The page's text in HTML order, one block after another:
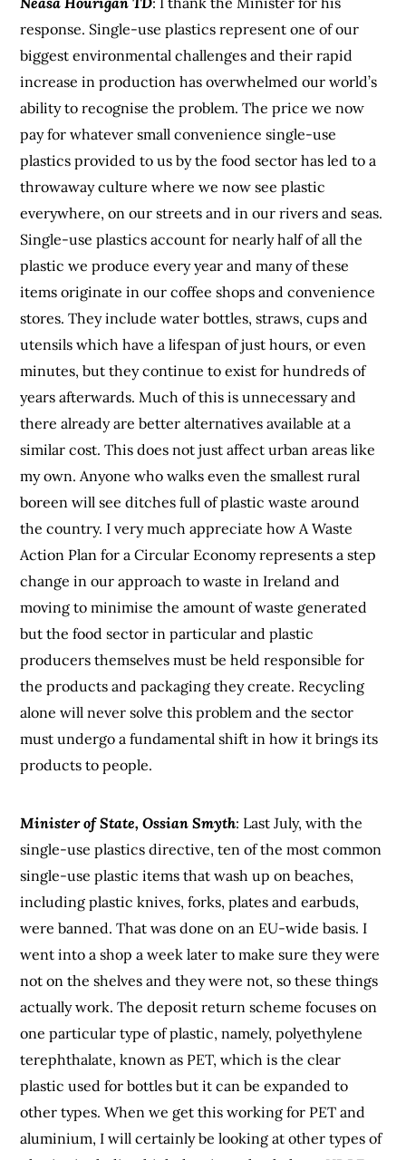
response. Single-use plastics represent one of our
biggest environmental challenges and their rapid
increase in production has overwhelmed our world’s
ability to recognise the problem. The price we now
pay for whatever small convenience single-use
plastics provided to us by the food sector has led to a
throwaway culture where we now see plastic
everywhere, on our streets and in our rivers and seas.
Single-use plastics account for nearly half of all the
plastic we produce every year and many of these
items originate in our coffee shops and convenience
stores. They include water bottles, straws, cups and
utensils which have a lifespan of just hours, or even
minutes, but they continue to exist for hundreds of
years afterwards. Much of this is unnecessary and
there already are better alternatives available at a
similar cost. This does not just affect urban areas like
my own. Anyone who walks even the smallest rural
boreen will see ditches full of plastic waste around
the country. I very much appreciate how A Waste
Action Plan for a Circular Economy represents a step
change in our approach to waste in Ireland and
moving to minimise the amount of waste generated
but the food sector in particular and plastic
producers themselves must be held responsible for
the products and packaging they create. Recycling
alone will never solve this problem and the sector
must undergo a fundamental shift in how it brings its
products to people.
Minister of State, Ossian Smyth: Last July, with the
single-use plastics directive, ten of the most common
single-use plastic items that wash up on beaches,
including plastic knives, forks, plates and earbuds,
were banned. That was done on an EU-wide basis. I
went into a shop a week later to make sure they were
not on the shelves and they were not, so these things
actually work. The deposit return scheme focuses on
one particular type of plastic, namely, polyethylene
terephthalate, known as PET, which is the clear
plastic used for bottles but it can be expanded to
other types. When we get this working for PET and
aluminium, I will certainly be looking at other types of